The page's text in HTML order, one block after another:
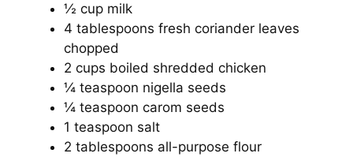
½ cup milk
4 tablespoons fresh coriander leaves
chopped
2 cups boiled shredded chicken
¼ teaspoon nigella seeds
¼ teaspoon carom seeds
1 teaspoon salt
2 tablespoons all-purpose flour